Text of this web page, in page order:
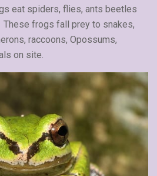
eat spiders, flies, ants beetles
frogs fall prey to snakes,
raccoons, Opossums,
on site.